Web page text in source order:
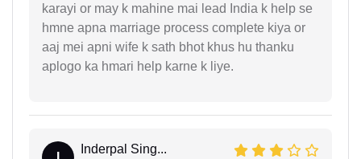
karayi or may k mahine mai lead India k help se
hmne apna marriage process complete kiya or
aaj mei apni wife k sath bhot khus hu thanku
aplogo ka hmari help karne k liye.
Inderpal Sing...